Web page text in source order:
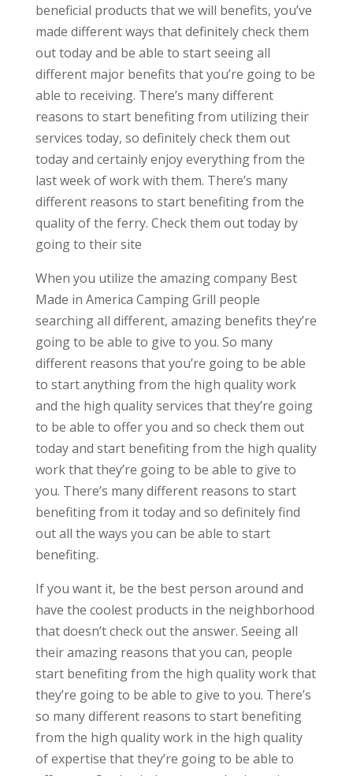
beneficial products that we will benefits, you’ve
made different ways that definitely check them
out today and be able to start seeing all
different major benefits that you’re going to be
able to receiving. There’s many different
reasons to start benefiting from utilizing their
services today, so definitely check them out
today and certainly enjoy everything from the
last week of work with them. There’s many
different reasons to start benefiting from the
quality of the ferry. Check them out today by
going to their site
When you utilize the amazing company Best
Made in America Camping Grill people
searching all different, amazing benefits they’re
going to be able to give to you. So many
different reasons that you’re going to be able
to start anything from the high quality work
and the high quality services that they’re going
to be able to offer you and so check them out
today and start benefiting from the high quality
work that they’re going to be able to give to
you. There’s many different reasons to start
benefiting from it today and so definitely find
out all the ways you can be able to start
benefiting.
If you want it, be the best person around and
have the coolest products in the neighborhood
that doesn’t check out the answer. Seeing all
their amazing reasons that you can, people
start benefiting from the high quality work that
they’re going to be able to give to you. There’s
so many different reasons to start benefiting
from the high quality work in the high quality
of expertise that they’re going to be able to